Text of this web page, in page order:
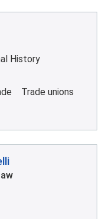
History
Trade unions